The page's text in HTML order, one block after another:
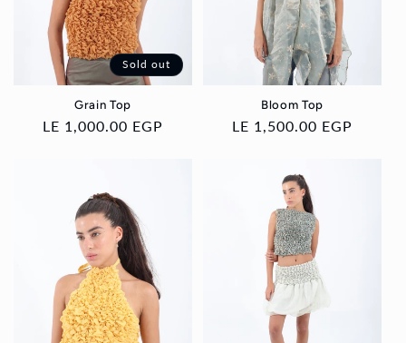
Sold out
Grain Top
Regular
LE 1,000.00 EGP
Bloom Top
Regular
LE 1,500.00 EGP